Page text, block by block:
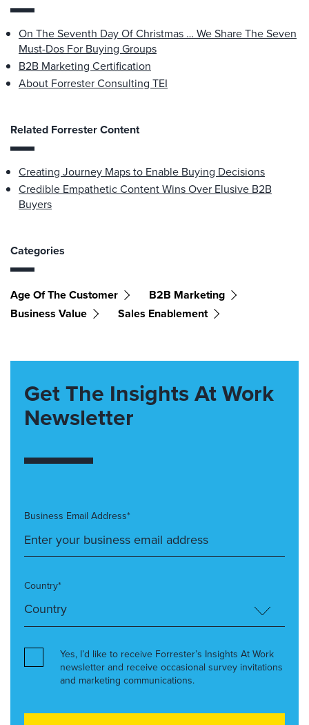
On The Seventh Day Of Christmas … We Share The Seven
Must-Dos For Buying Groups
B2B Marketing Certification
About Forrester Consulting TEI
Related Forrester Content
Creating Journey Maps to Enable Buying Decisions
Credible Empathetic Content Wins Over Elusive B2B
Buyers
Categories
Age Of The Customer
B2B Marketing
Business Value
Sales Enablement
Get The Insights At Work
Newsletter
Business Email Address*
Country*
Yes, I’d like to receive Forrester’s Insights At Work
newsletter and receive occasional survey invitations
and marketing communications.